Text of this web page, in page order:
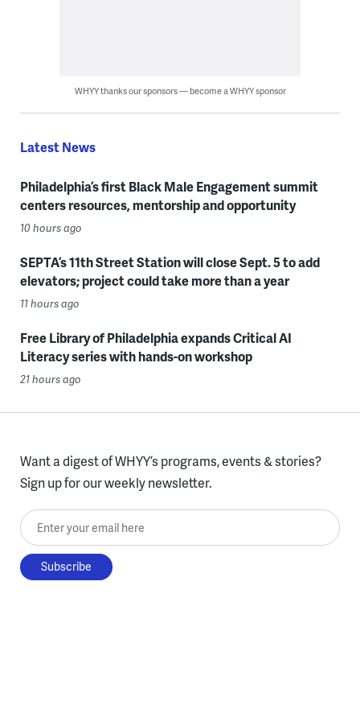
WHYY thanks our sponsors — become a WHYY sponsor
Latest News
Philadelphia’s first Black Male Engagement summit
centers resources, mentorship and opportunity
10 hours ago
SEPTA’s 11th Street Station will close Sept. 5 to add
elevators; project could take more than a year
11 hours ago
Free Library of Philadelphia expands Critical AI
Literacy series with hands-on workshop
21 hours ago
Want a digest of WHYY’s programs, events & stories?
Sign up for our weekly newsletter.
Enter your email here